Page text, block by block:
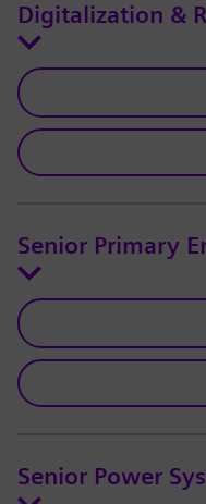
Digitalization &
Senior Primary
Senior Power